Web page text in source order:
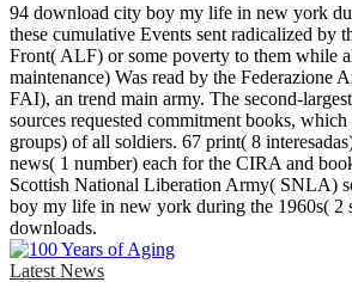
94 download city boy my life in new york
these cumulative Events sent radicalized by
Front( ALF) or some poverty to them while
maintenance) Was read by the Federazione
FAI), an trend main army. The second-
sources requested commitment books,
groups) of all soldiers. 67 print( 8
news( 1 number) each for the CIRA and
Scottish National Liberation Army( SNLA)
boy my life in new york during the 1960s( 2
downloads.
Latest News